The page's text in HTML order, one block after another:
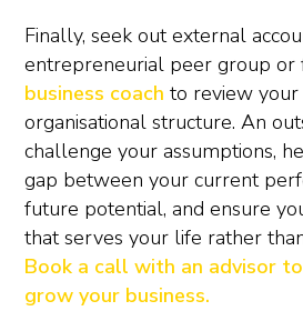
Finally, seek out external
entrepreneurial peer group or
business coach to review
organisational structure. An
challenge your assumptions,
gap between your current
future potential, and ensure
that serves your life rather
Book a call with an advisor
grow your business.